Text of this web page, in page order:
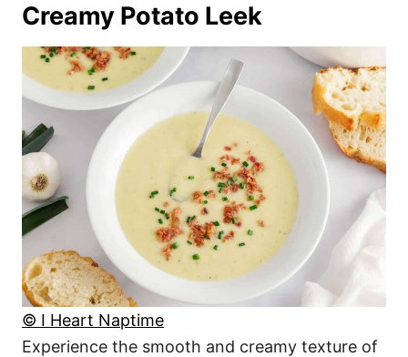
Creamy Potato Leek
© I Heart Naptime
Experience the smooth and creamy texture of